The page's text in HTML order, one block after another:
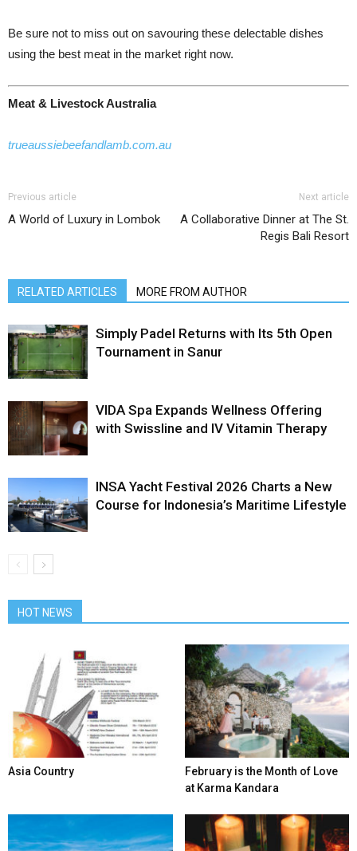
Be sure not to miss out on savouring these delectable dishes
using the best meat in the market right now.
Meat & Livestock Australia
trueaussiebeefandlamb.com.au
Previous article
A World of Luxury in Lombok
Next article
A Collaborative Dinner at The St.
Regis Bali Resort
RELATED ARTICLES MORE FROM AUTHOR
Simply Padel Returns with Its 5th Open
Tournament in Sanur
VIDA Spa Expands Wellness Offering
with Swissline and IV Vitamin Therapy
INSA Yacht Festival 2026 Charts a New
Course for Indonesia’s Maritime Lifestyle
HOT NEWS
Asia Country
February is the Month of Love
at Karma Kandara